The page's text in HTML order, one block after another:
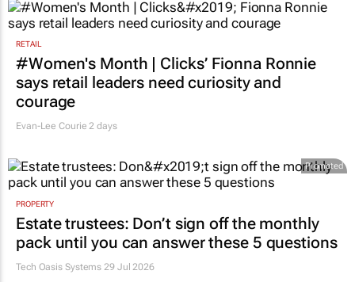
RETAIL
#Women's Month | Clicks’ Fionna Ronnie
says retail leaders need curiosity and
courage
Evan-Lee Courie 2 days
Promoted
PROPERTY
Estate trustees: Don’t sign off the monthly
pack until you can answer these 5 questions
Tech Oasis Systems 29 Jul 2026